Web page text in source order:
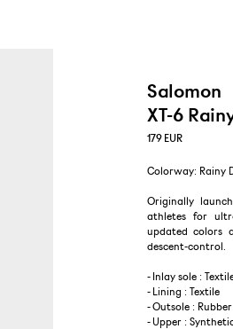
Salomon
XT-6
179 EUR
Colorway: Rainy
Originally
athletes for
updated colors
descent-control.
- Inlay sole :
- Lining : Textile
- Outsole : Rubber
- Upper :